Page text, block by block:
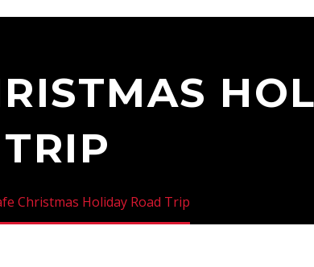
Christmas Holiday Road Trip